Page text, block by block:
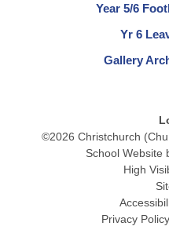
Year 5/6
Yr 6
Gallery
©2026 Christchurch
School Website
High
Privacy Policy